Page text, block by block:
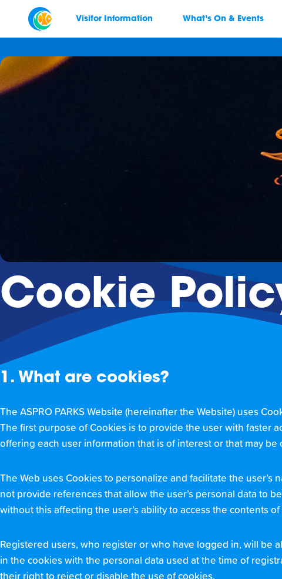
Visitor Information What’s On & Events
Cookie
1. What are cookies?
The ASPRO PARKS Website (hereinafter the Website) uses
The first purpose of Cookies is to provide the user with faster
offering each user information that is of interest or that may
The Web uses Cookies to personalize and facilitate the
not provide references that allow the user’s personal data to
without this affecting the user’s ability to access the contents
Registered users, who register or who have logged in, will be
in the cookies with the personal data used at the time of
their right to reject or disable the use of cookies.